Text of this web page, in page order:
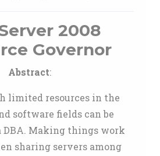
2008
Governor
Abstract:
limited resources in the
software fields can be
DBA. Making things work
sharing servers among